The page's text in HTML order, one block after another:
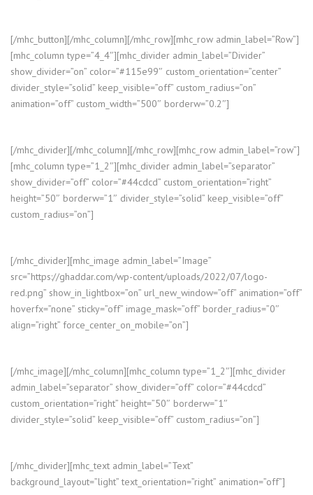
[/mhc_button][/mhc_column][/mhc_row][mhc_row admin_label=”Row”]
[mhc_column type=”4_4″][mhc_divider admin_label=”Divider”
show_divider=”on” color=”#115e99″ custom_orientation=”center”
divider_style=”solid” keep_visible=”off” custom_radius=”on”
animation=”off” custom_width=”500″ borderw=”0.2″]
[/mhc_divider][/mhc_column][/mhc_row][mhc_row admin_label=”row”]
[mhc_column type=”1_2″][mhc_divider admin_label=”separator”
show_divider=”off” color=”#44cdcd” custom_orientation=”right”
height=”50″ borderw=”1″ divider_style=”solid” keep_visible=”off”
custom_radius=”on”]
[/mhc_divider][mhc_image admin_label=”Image”
src=”https://ghaddar.com/wp-content/uploads/2022/07/logo-
red.png” show_in_lightbox=”on” url_new_window=”off” animation=”off”
hoverfx=”none” sticky=”off” image_mask=”off” border_radius=”0″
align=”right” force_center_on_mobile=”on”]
[/mhc_image][/mhc_column][mhc_column type=”1_2″][mhc_divider
admin_label=”separator” show_divider=”off” color=”#44cdcd”
custom_orientation=”right” height=”50″ borderw=”1″
divider_style=”solid” keep_visible=”off” custom_radius=”on”]
[/mhc_divider][mhc_text admin_label=”Text”
background_layout=”light” text_orientation=”right” animation=”off”]